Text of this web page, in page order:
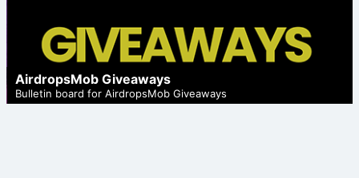
AirdropsMob Giveaways
Bulletin board for AirdropsMob Giveaways